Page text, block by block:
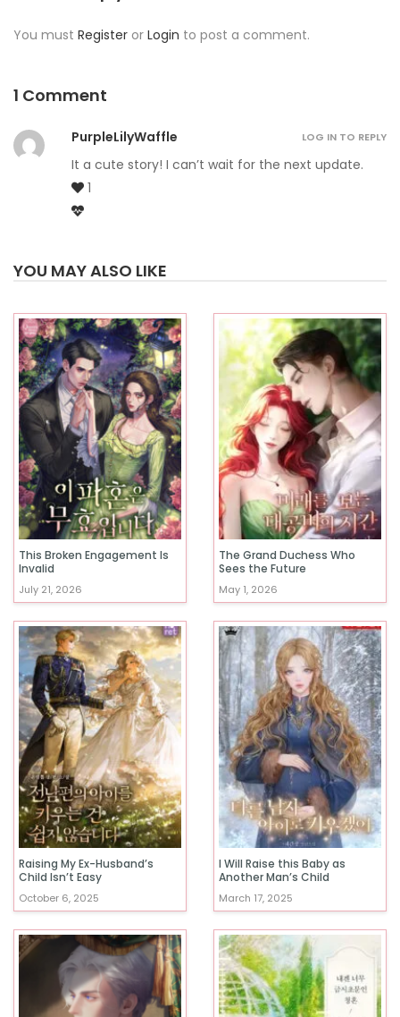
You must Register or Login to post a comment.
1 Comment
PurpleLilyWaffle
It a cute story! I can’t wait for the next update.
1
LOG IN TO REPLY
YOU MAY ALSO LIKE
This Broken Engagement Is
Invalid
July 21, 2026
The Grand Duchess Who
Sees the Future
May 1, 2026
Raising My Ex-Husband’s
Child Isn’t Easy
October 6, 2025
I Will Raise this Baby as
Another Man’s Child
March 17, 2025